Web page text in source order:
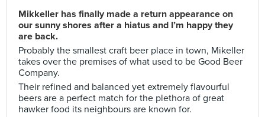
Mikkeller has finally made a return appearance on
our sunny shores after a hiatus and I’m happy they
are back.
Probably the smallest craft beer place in town, Mikeller
takes over the premises of what used to be Good Beer
Company.
Their refined and balanced yet extremely flavourful
beers are a perfect match for the plethora of great
hawker food its neighbours are known for.